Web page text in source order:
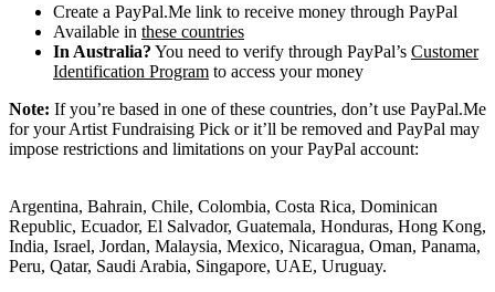
Create a PayPal.Me link to receive money through PayPal
Available in these countries
In Australia? You need to verify through PayPal’s Customer
Identification Program to access your money
Note: If you’re based in one of these countries, don’t use PayPal.Me
for your Artist Fundraising Pick or it’ll be removed and PayPal may
impose restrictions and limitations on your PayPal account:
Argentina, Bahrain, Chile, Colombia, Costa Rica, Dominican
Republic, Ecuador, El Salvador, Guatemala, Honduras, Hong Kong,
India, Israel, Jordan, Malaysia, Mexico, Nicaragua, Oman, Panama,
Peru, Qatar, Saudi Arabia, Singapore, UAE, Uruguay.